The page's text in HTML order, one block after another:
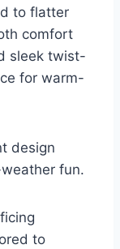
to flatter
comfort
sleek twist-
for warm-
design
fun.
to